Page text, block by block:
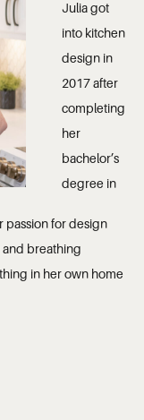
Julia got
into kitchen
design in
2017 after
completing
her
bachelor’s
degree in
passion for design
and breathing
in her own home